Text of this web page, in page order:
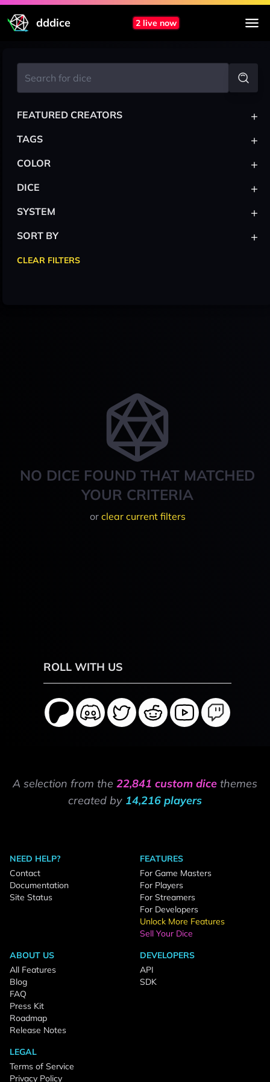
dddice 2 live now
NO DICE FOUND THAT MATCHED
YOUR CRITERIA
or clear current filters
FEATURED CREATORS +
TAGS +
COLOR +
DICE +
SYSTEM +
SORT BY +
CLEAR FILTERS
ROLL WITH US
A selection from the 22,841 custom dice themes
created by 14,216 players
NEED HELP?
Contact
Documentation
Site Status
FEATURES
For Game Masters
For Players
For Streamers
For Developers
Unlock More Features
Sell Your Dice
ABOUT US
All Features
Blog
FAQ
Press Kit
Roadmap
Release Notes
DEVELOPERS
API
SDK
LEGAL
Terms of Service
Privacy Policy